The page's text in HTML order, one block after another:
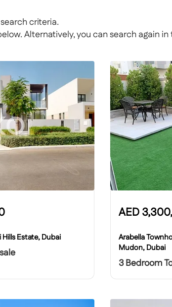
criteria.
Alternatively, you can search again in
Estate, Dubai
AED
Arabella
Mudon, Dubai
3 Bedroom